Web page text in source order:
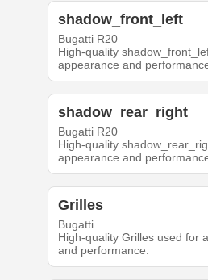
shadow_front_left
Bugatti R20
High-quality
appearance and
shadow_rear_right
Bugatti R20
High-quality
appearance and
Grilles
Bugatti
High-quality Grilles used for
and performance.